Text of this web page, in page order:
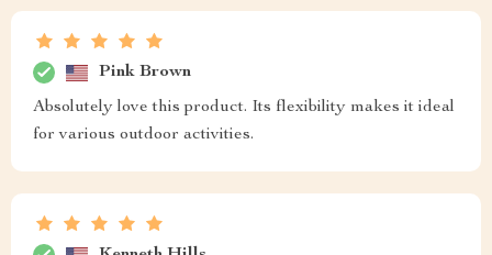
Pink Brown
Absolutely love this product. Its flexibility makes it ideal
for various outdoor activities.